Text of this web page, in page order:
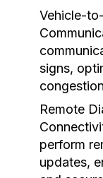
Vehicle-
signs,
Remote
perform
updates,